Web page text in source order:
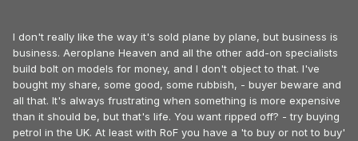
I don't really like the way it's sold plane by plane, but business is
business. Aeroplane Heaven and all the other add-on specialists
build bolt on models for money, and I don't object to that. I've
bought my share, some good, some rubbish, - buyer beware and
all that. It's always frustrating when something is more expensive
than it should be, but that's life. You want ripped off? - try buying
petrol in the UK. At least with RoF you have a 'to buy or not to buy'